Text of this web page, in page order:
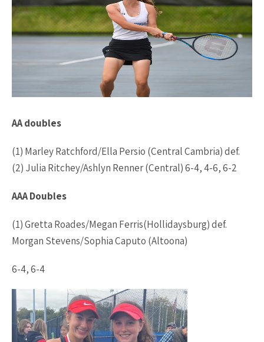
AA doubles
(1) Marley Ratchford/Ella Persio (Central Cambria) def.
(2) Julia Ritchey/Ashlyn Renner (Central) 6-4, 4-6, 6-2
AAA Doubles
(1) Gretta Roades/Megan Ferris(Hollidaysburg) def.
Morgan Stevens/Sophia Caputo (Altoona)
6-4, 6-4